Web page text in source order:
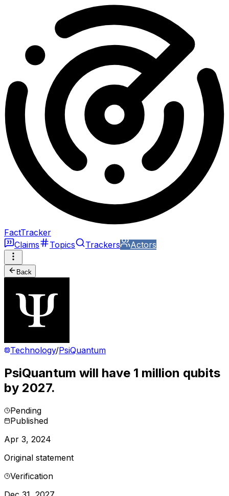
FactTracker
Claims
Topics Trackers Actors
Back
Technology/PsiQuantum
PsiQuantum will have 1 million qubits
by 2027.
Pending
Published
Apr 3, 2024
Original statement
Verification